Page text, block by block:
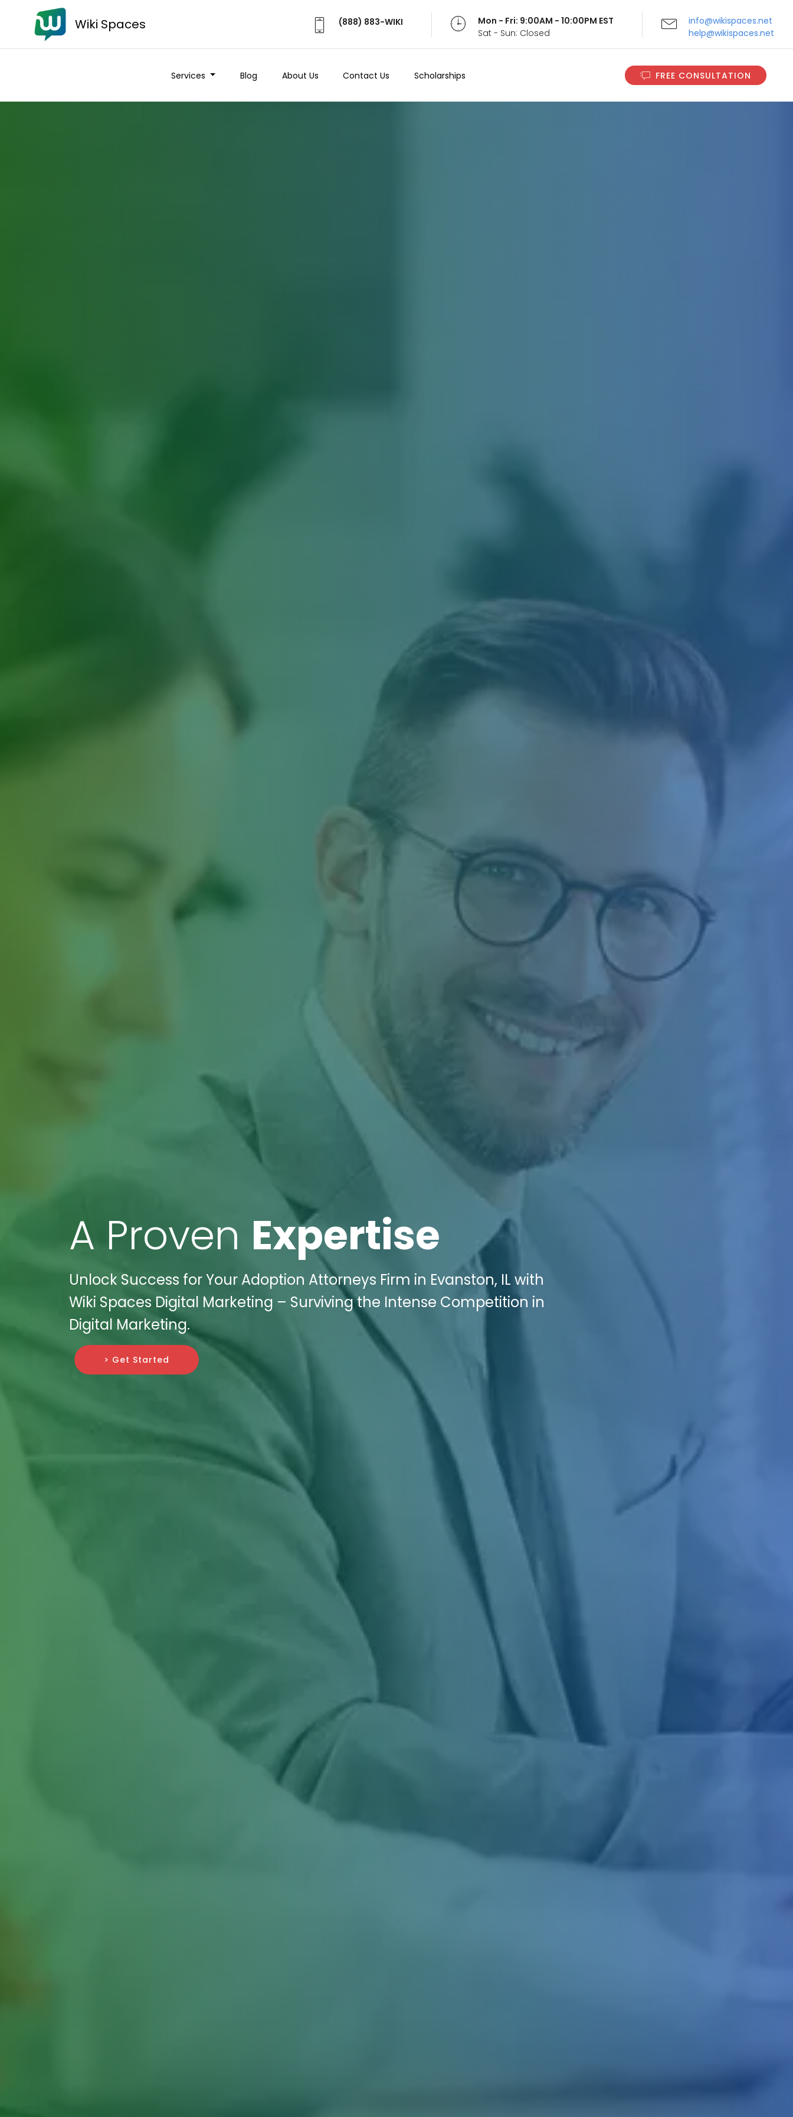
Wiki Spaces (888) 883-WIKI
Mon - Fri: 9:00AM - 10:00PM EST
Sat - Sun: Closed
info@wikispaces.net
help@wikispaces.net
Services Blog About Us Contact Us Scholarships FREE CONSULTATION
A Proven Expertise
Unlock Success for Your Adoption Attorneys Firm in Evanston, IL with
Wiki Spaces Digital Marketing – Surviving the Intense Competition in
Digital Marketing.
> Get Started